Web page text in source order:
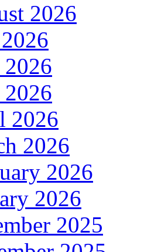
2026
2026
2026
2026
2026
2026
2025